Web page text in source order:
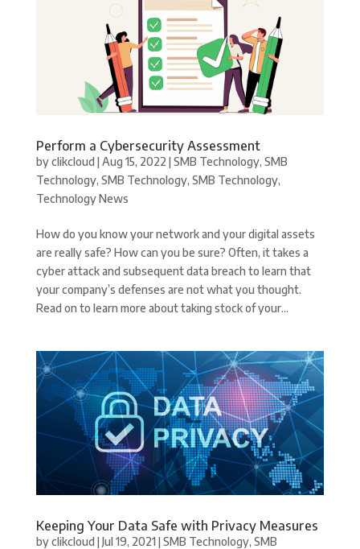
Perform a Cybersecurity Assessment
byclikcloud |Aug 15, 2022 |SMB Technology, SMB
Technology, SMB Technology, SMB Technology,
Technology News
How do you know your network and your digital assets
are really safe? How can you be sure? Often, it takes a
cyber attack and subsequent data breach to learn that
your company’s defenses are not what you thought.
Read on to learn more about taking stock of your...
Keeping Your Data Safe with Privacy Measures
byclikcloud |Jul 19, 2021|SMB Technology, SMB